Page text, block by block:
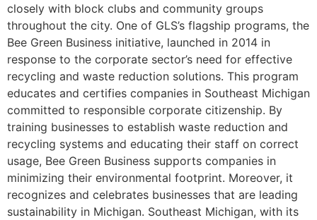
closely with block clubs and community groups
throughout the city. One of GLS’s flagship programs, the
Bee Green Business initiative, launched in 2014 in
response to the corporate sector’s need for effective
recycling and waste reduction solutions. This program
educates and certifies companies in Southeast Michigan
committed to responsible corporate citizenship. By
training businesses to establish waste reduction and
recycling systems and educating their staff on correct
usage, Bee Green Business supports companies in
minimizing their environmental footprint. Moreover, it
recognizes and celebrates businesses that are leading
sustainability in Michigan. Southeast Michigan, with its